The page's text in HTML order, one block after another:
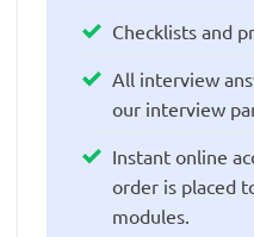
Checklists and
All interview
our interview
Instant online
order is placed
modules.